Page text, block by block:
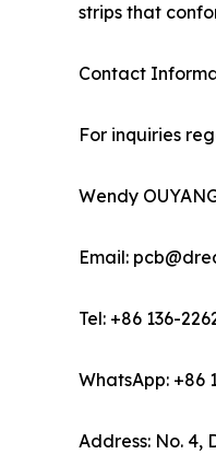
strips that
Contact
For inquiries
Wendy
Email:
Tel: +86 136-
WhatsApp: +86
Address: No. 4,